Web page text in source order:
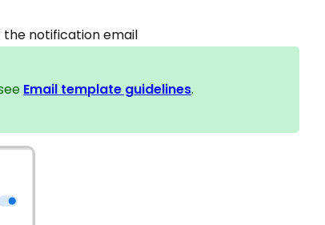
the notification email
Email template guidelines.